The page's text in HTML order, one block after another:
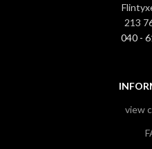
213
040 -
view